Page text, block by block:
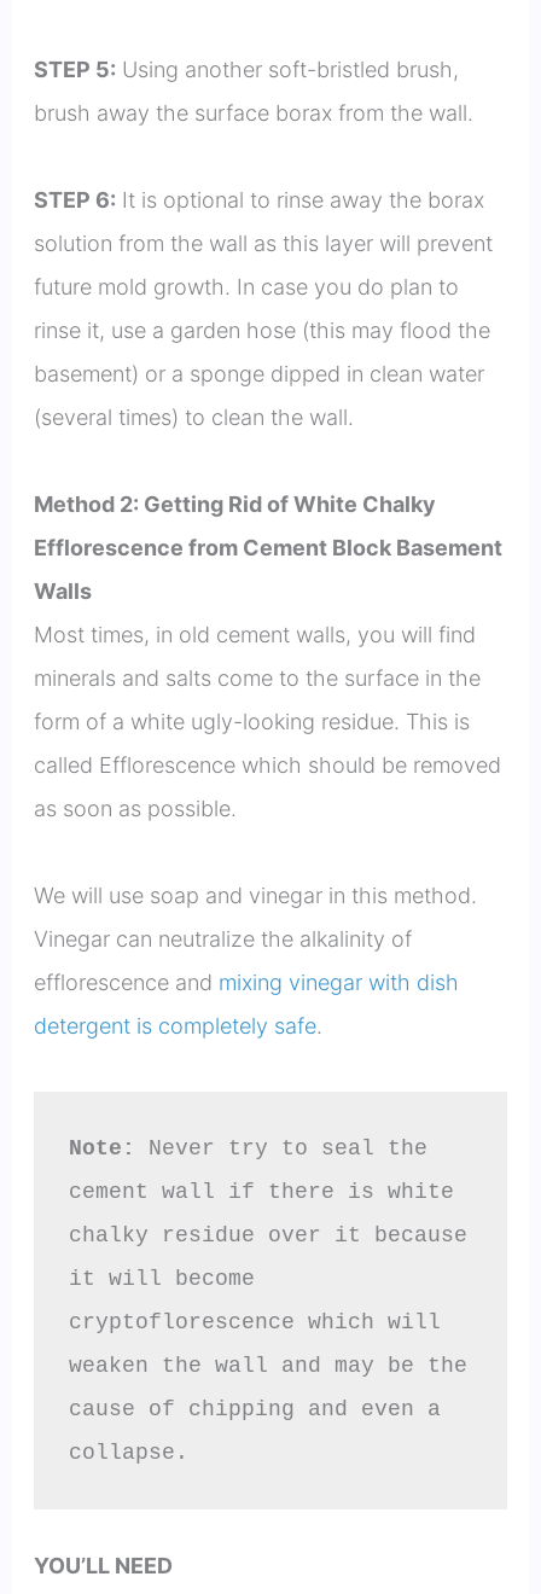
STEP 5: Using another soft-bristled brush,
brush away the surface borax from the wall.
STEP 6: It is optional to rinse away the borax
solution from the wall as this layer will prevent
future mold growth. In case you do plan to
rinse it, use a garden hose (this may flood the
basement) or a sponge dipped in clean water
(several times) to clean the wall.
Method 2: Getting Rid of White Chalky
Efflorescence from Cement Block Basement
Walls
Most times, in old cement walls, you will find
minerals and salts come to the surface in the
form of a white ugly-looking residue. This is
called Efflorescence which should be removed
as soon as possible.
We will use soap and vinegar in this method.
Vinegar can neutralize the alkalinity of
efflorescence and mixing vinegar with dish
detergent is completely safe.
Note:
Never try to seal the
cement wall if there is white
chalky residue over it because
it will become
cryptoflorescence which will
weaken the wall and may be the
cause of chipping and even a
collapse.
YOU’LL NEED